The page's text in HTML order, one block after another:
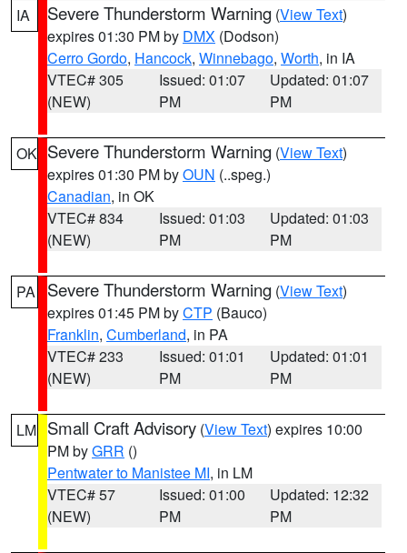
IA Severe Thunderstorm Warning (View Text)
expires 01:30 PM by DMX (Dodson)
Cerro Gordo, Hancock, Winnebago, Worth, in IA
VTEC# 305
(NEW)
Issued: 01:07
PM
Updated: 01:07
PM
OK Severe Thunderstorm Warning (View Text)
expires 01:30 PM byOUN (..speg.)
Canadian, in OK
VTEC# 834
(NEW)
Issued: 01:03
PM
Updated: 01:03
PM
PA Severe Thunderstorm Warning (View Text)
expires 01:45 PM byCTP (Bauco)
Franklin, Cumberland, in PA
VTEC# 233
(NEW)
Issued: 01:01
PM
Updated: 01:01
PM
LM Small Craft Advisory (View Text) expires 10:00
PM byGRR ()
Pentwater to Manistee MI, in LM
VTEC# 57
(NEW)
Issued: 01:00
PM
Updated: 12:32
PM